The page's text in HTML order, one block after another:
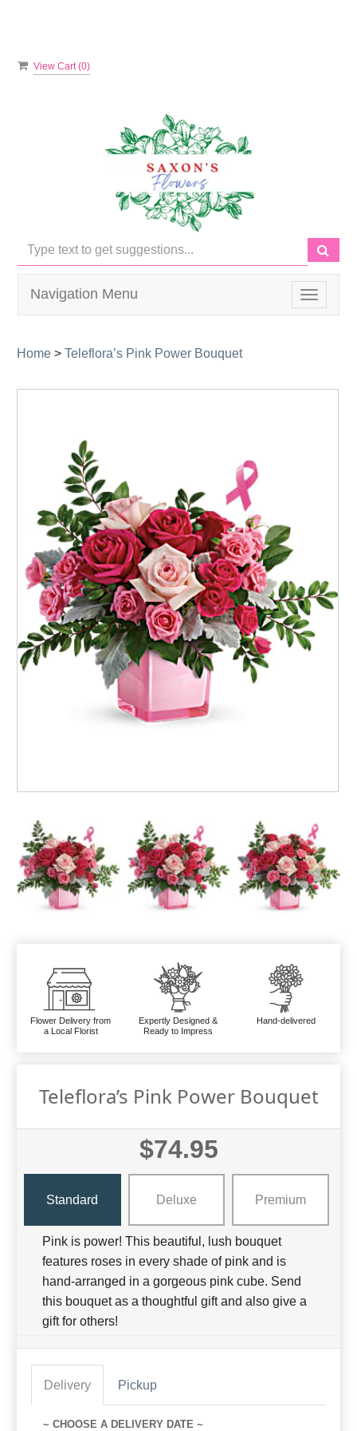
View Cart (0)
Toggle
Navigation Menu
Home > Teleflora’s Pink Power Bouquet
Flower Delivery from
a Local Florist
Expertly Designed &
Ready to Impress
Hand-delivered
Teleflora’s Pink Power Bouquet
$74.95
Standard Deluxe Premium
Pink is power! This beautiful, lush bouquet
features roses in every shade of pink and is
hand-arranged in a gorgeous pink cube. Send
this bouquet as a thoughtful gift and also give a
gift for others!
Delivery Pickup
~ CHOOSE A DELIVERY DATE ~